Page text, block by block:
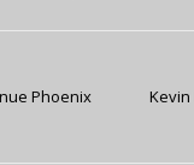
Phoenix
Kevin